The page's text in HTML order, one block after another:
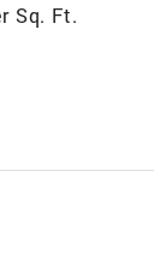
Sq. Ft.